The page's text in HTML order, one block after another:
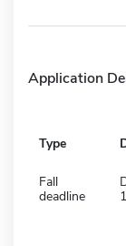
Application
Type
Fall
deadline